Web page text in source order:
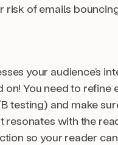
of emails
your audience’s
You need to refine
testing) and make
with the
so your reader